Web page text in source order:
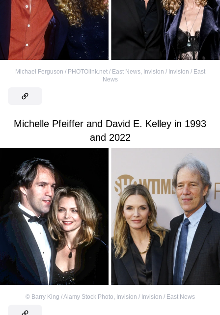
Michael Ferguson / PHOTOlink.net / East News, Invision / Invision / East
News
Michelle Pfeiffer and David E. Kelley in 1993
and 2022
© Barry King / Alamy Stock Photo, Invision / Invision / East News